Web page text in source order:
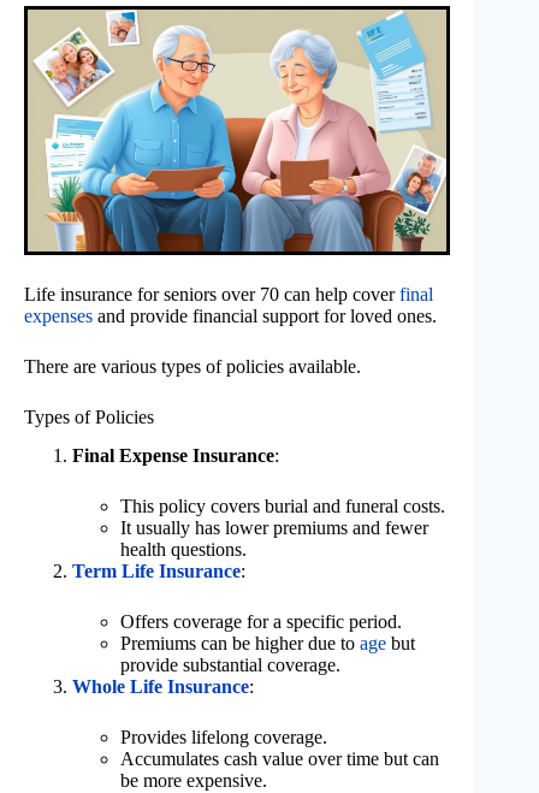
Life insurance for seniors over 70 can help coverfinal
expenses and provide financial support for loved ones.
There are various types of policies available.
Types of Policies
Final Expense Insurance:
This policy covers burial and funeral costs.
It usually has lower premiums and fewer
health questions.
Term Life Insurance:
Offers coverage for a specific period.
Premiums can be higher due to age but
provide substantial coverage.
Whole Life Insurance:
Provides lifelong coverage.
Accumulates cash value over time but can
be more expensive.